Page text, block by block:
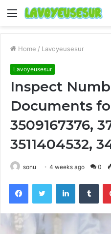
Menu
Home / Lavoyeusesur
Lavoyeusesur
Inspect
Documents
3509167376,
3511404532,
sonu 4 weeks ago 0
FacebookTwitter LinkedIn